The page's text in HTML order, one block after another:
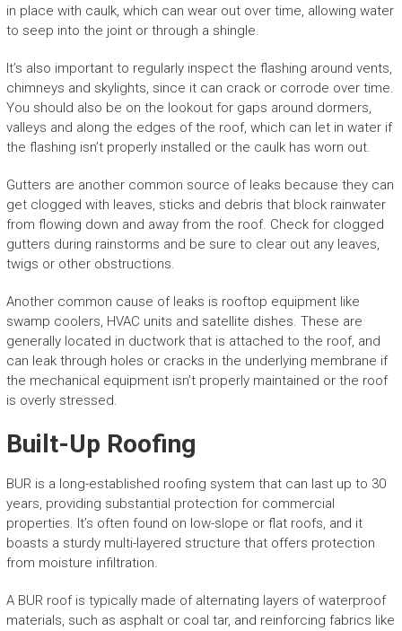
in place with caulk, which can wear out over time, allowing water
to seep into the joint or through a shingle.
It’s also important to regularly inspect the flashing around vents,
chimneys and skylights, since it can crack or corrode over time.
You should also be on the lookout for gaps around dormers,
valleys and along the edges of the roof, which can let in water if
the flashing isn’t properly installed or the caulk has worn out.
Gutters are another common source of leaks because they can
get clogged with leaves, sticks and debris that block rainwater
from flowing down and away from the roof. Check for clogged
gutters during rainstorms and be sure to clear out any leaves,
twigs or other obstructions.
Another common cause of leaks is rooftop equipment like
swamp coolers, HVAC units and satellite dishes. These are
generally located in ductwork that is attached to the roof, and
can leak through holes or cracks in the underlying membrane if
the mechanical equipment isn’t properly maintained or the roof
is overly stressed.
Built-Up Roofing
BUR is a long-established roofing system that can last up to 30
years, providing substantial protection for commercial
properties. It’s often found on low-slope or flat roofs, and it
boasts a sturdy multi-layered structure that offers protection
from moisture infiltration.
A BUR roof is typically made of alternating layers of waterproof
materials, such as asphalt or coal tar, and reinforcing fabrics like